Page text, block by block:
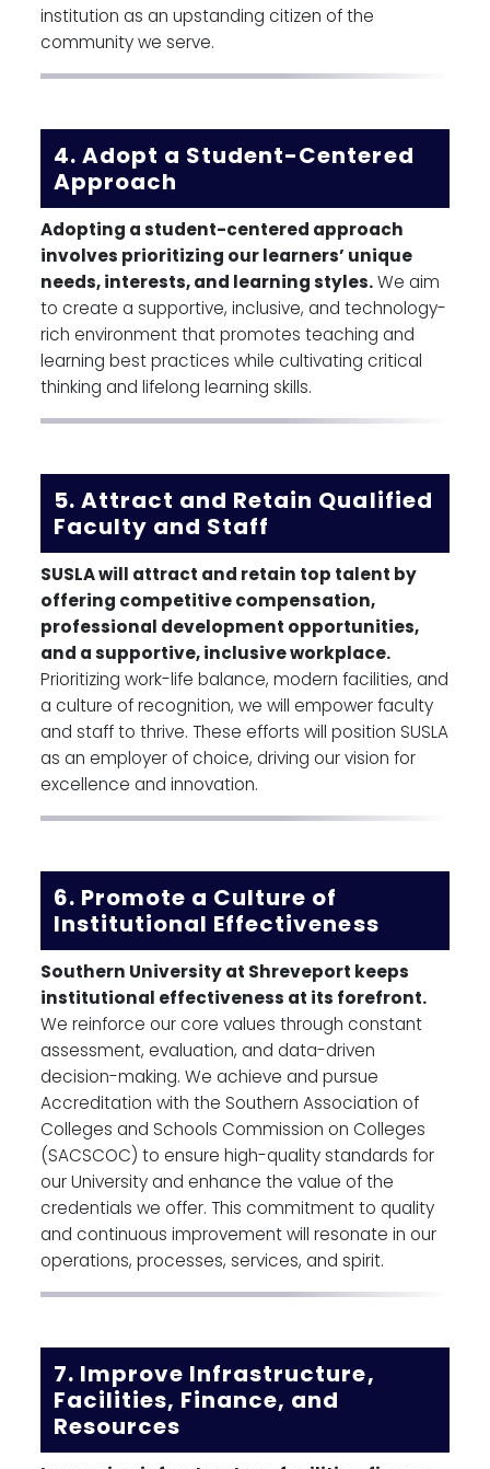
institution as an upstanding citizen of the
community we serve.
4. Adopt a Student-Centered
Approach
Adopting a student-centered approach
involves prioritizing our learners’ unique
needs, interests, and learning styles.We aim
to create a supportive, inclusive, and technology-
rich environment that promotes teaching and
learning best practices while cultivating critical
thinking and lifelong learning skills.
5. Attract and Retain Qualified
Faculty and Staff
SUSLA will attract and retain top talent by
offering competitive compensation,
professional development opportunities,
and a supportive, inclusive workplace.
Prioritizing work-life balance, modern facilities, and
a culture of recognition, we will empower faculty
and staff to thrive. These efforts will position SUSLA
as an employer of choice, driving our vision for
excellence and innovation.
6. Promote a Culture of
Institutional Effectiveness
Southern University at Shreveport keeps
institutional effectiveness at its forefront.
We reinforce our core values through constant
assessment, evaluation, and data-driven
decision-making. We achieve and pursue
Accreditation with the Southern Association of
Colleges and Schools Commission on Colleges
(SACSCOC) to ensure high-quality standards for
our University and enhance the value of the
credentials we offer. This commitment to quality
and continuous improvement will resonate in our
operations, processes, services, and spirit.
7. Improve Infrastructure,
Facilities, Finance, and
Resources